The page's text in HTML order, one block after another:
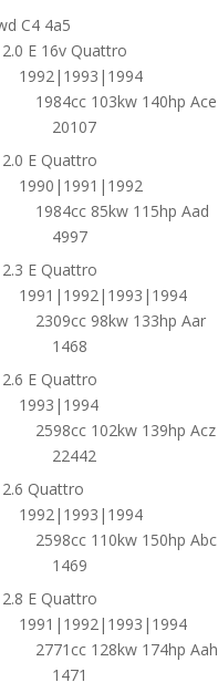
C4 4a5
2.0 E 16v Quattro
1992|1993|1994
1984cc 103kw 140hp Ace
20107
2.0 E Quattro
1990|1991|1992
1984cc 85kw 115hp Aad
4997
2.3 E Quattro
1991|1992|1993|1994
2309cc 98kw 133hp Aar
1468
2.6 E Quattro
1993|1994
2598cc 102kw 139hp Acz
22442
2.6 Quattro
1992|1993|1994
2598cc 110kw 150hp Abc
1469
2.8 E Quattro
1991|1992|1993|1994
2771cc 128kw 174hp Aah
1471